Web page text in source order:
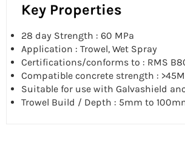
Key Properties
28 day Strength : 60 MPa
Application : Trowel, Wet Spray
Certifications/conforms to : RMS
Compatible concrete strength :
Suitable for use with Galvashield
Trowel Build / Depth : 5mm to